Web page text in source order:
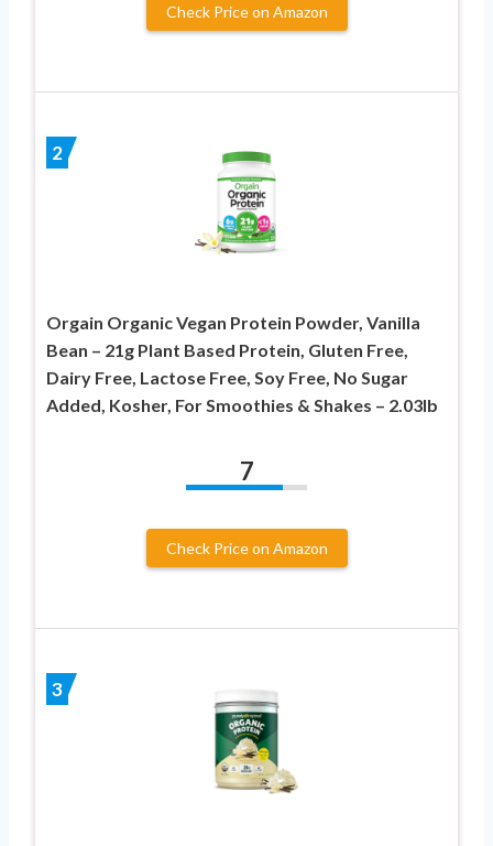
Check Price on Amazon
2
Orgain Organic Vegan Protein Powder, Vanilla
Bean – 21g Plant Based Protein, Gluten Free,
Dairy Free, Lactose Free, Soy Free, No Sugar
Added, Kosher, For Smoothies & Shakes – 2.03lb
7
Check Price on Amazon
3